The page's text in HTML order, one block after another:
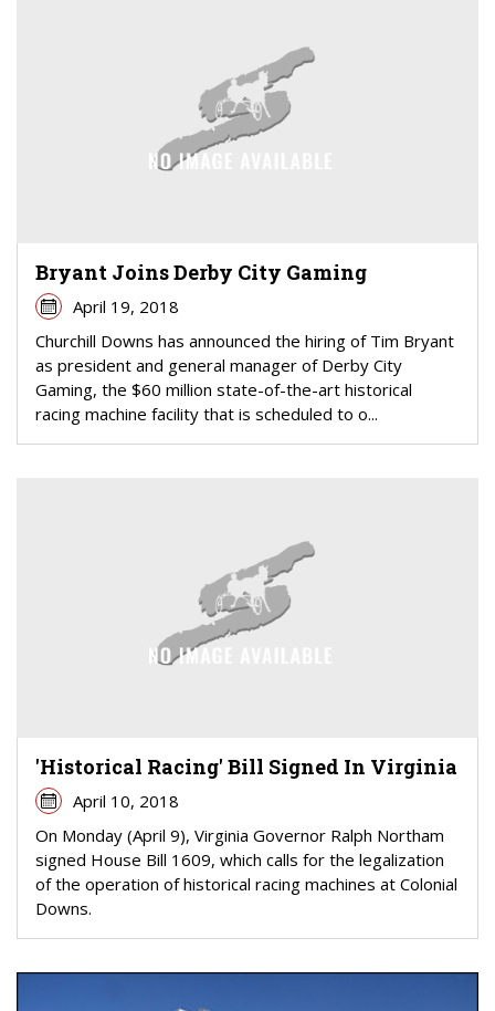
Bryant Joins Derby City Gaming
April 19, 2018
Churchill Downs has announced the hiring of Tim Bryant
as president and general manager of Derby City
Gaming, the $60 million state-of-the-art historical
racing machine facility that is scheduled to o...
'Historical Racing' Bill Signed In Virginia
April 10, 2018
On Monday (April 9), Virginia Governor Ralph Northam
signed House Bill 1609, which calls for the legalization
of the operation of historical racing machines at Colonial
Downs.